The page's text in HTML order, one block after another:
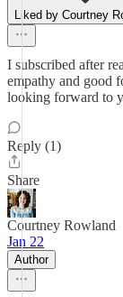
Liked by Courtney
I subscribed after
empathy and good
looking forward to
Reply (1)
Share
Courtney Rowland
Jan 22
Author